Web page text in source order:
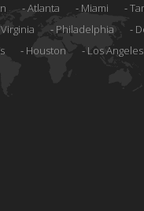
Atlanta Miami
Virginia Philadelphia
Houston Los Angeles